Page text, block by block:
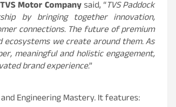
Motor Companysaid, “TVS Paddock
by bringing together innovation,
connections. The future of premium
we create around them. As
meaningful and holistic engagement,
brand experience.”
Engineering Mastery. It features: